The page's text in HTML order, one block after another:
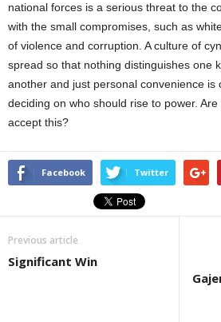
national forces is a serious threat to the
with the small compromises, such as
of violence and corruption. A culture of
spread so that nothing distinguishes one
another and just personal convenience is
deciding on who should rise to power.
accept this?
Facebook Twitter
Previous article
Significant Win